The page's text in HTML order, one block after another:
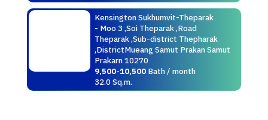
Kensington Sukhumvit-Theparak
- Moo 3 ,Soi Theparak ,Road
Theparak ,Sub-district Thepharak
,DistrictMueang Samut Prakan Samut
Prakarn 10270
9,500-10,500Bath / month
32.0 Sq.m.